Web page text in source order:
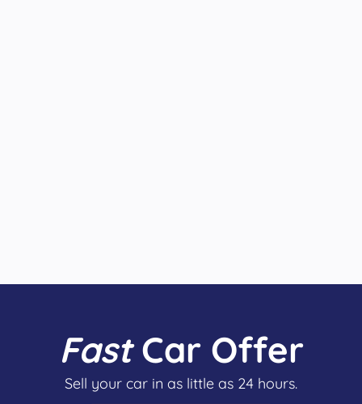
FastCar Offer
Sell your car in as little as 24 hours.